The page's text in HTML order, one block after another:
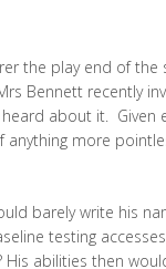
the play end of
Bennett recently
about it. Given
more
barely write his
testing
abilities then